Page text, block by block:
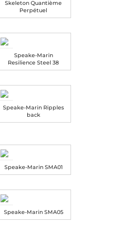
Skeleton Quantième
Perpétuel
Speake-Marin
Resilience Steel 38
Speake-Marin Ripples
back
Speake-Marin SMA01
Speake-Marin SMA05